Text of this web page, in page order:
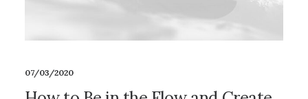
07/03/2020